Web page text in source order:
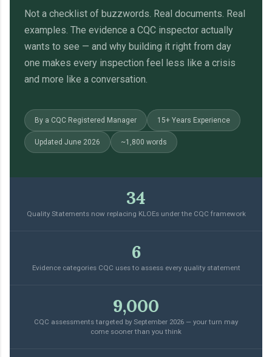
Not a checklist of buzzwords. Real documents. Real
examples. The evidence a CQC inspector actually
wants to see — and why building it right from day
one makes every inspection feel less like a crisis
and more like a conversation.
By a CQC Registered Manager 15+ Years Experience
Updated June 2026 ~1,800 words
34
Quality Statements now replacing KLOEs under the CQC framework
6
Evidence categories CQC uses to assess every quality statement
9,000
CQC assessments targeted by September 2026 — your turn may
come sooner than you think